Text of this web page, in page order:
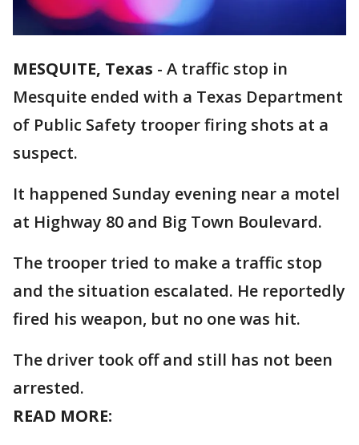
MESQUITE, Texas - A traffic stop in
Mesquite ended with a Texas Department
of Public Safety trooper firing shots at a
suspect.
It happened Sunday evening near a motel
at Highway 80 and Big Town Boulevard.
The trooper tried to make a traffic stop
and the situation escalated. He reportedly
fired his weapon, but no one was hit.
The driver took off and still has not been
arrested.
READ MORE: